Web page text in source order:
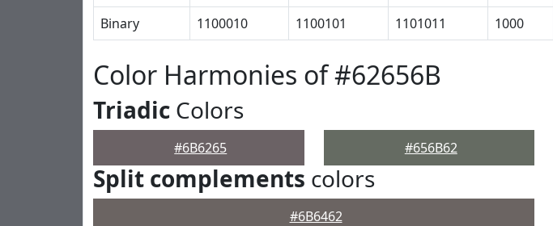
Binary
1100010 1100101 1101011 1000
Color Harmonies of #62656B
Triadic Colors
#6B6265 #656B62
Split complements colors
#6B6462